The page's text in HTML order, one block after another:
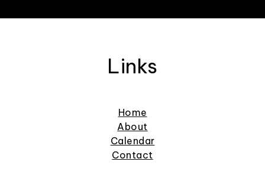
Links
Home
About
Calendar
Contact